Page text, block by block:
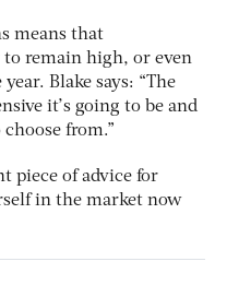
means that
remain high, or even
Blake says: “The
it’s going to be and
from.”
piece of advice for
in the market now